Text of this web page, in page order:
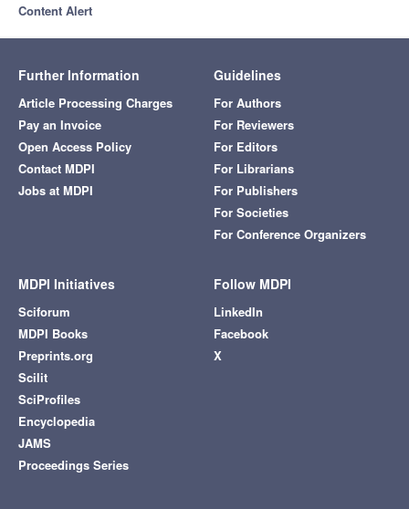
Content Alert
Further Information
Article Processing Charges
Pay an Invoice
Open Access Policy
Contact MDPI
Jobs at MDPI
Guidelines
For Authors
For Reviewers
For Editors
For Librarians
For Publishers
For Societies
For Conference Organizers
MDPI Initiatives
Sciforum
MDPI Books
Preprints.org
Scilit
SciProfiles
Encyclopedia
JAMS
Proceedings Series
Follow MDPI
LinkedIn
Facebook
X